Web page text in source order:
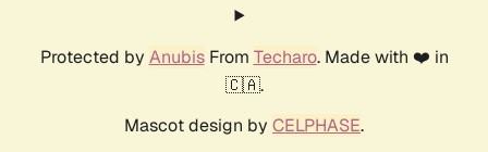
Protected by AnubisFrom Techaro. Made with ❤️ in
🇨🇦.
Mascot design by CELPHASE.